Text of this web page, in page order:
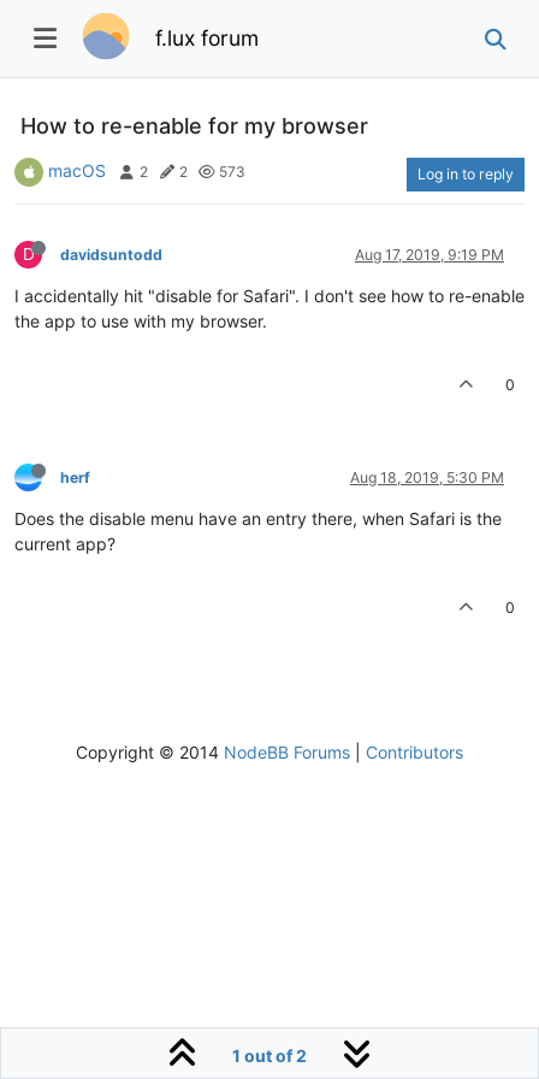
f.lux forum
How to re-enable for my browser
macOS 2 2 573 Log in to reply
D davidsuntodd Aug 17, 2019, 9:19 PM
I accidentally hit "disable for Safari". I don't see how to re-enable
the app to use with my browser.
0
herf Aug 18, 2019, 5:30 PM
Does the disable menu have an entry there, when Safari is the
current app?
0
1 out of 2
Copyright © 2014 NodeBB Forums Contributors